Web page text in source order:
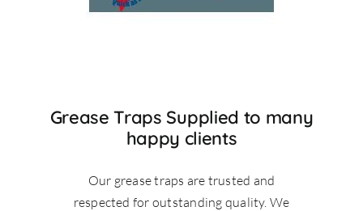
Grease Traps Supplied to many
happy clients
Our grease traps are trusted and
respected for outstanding quality. We